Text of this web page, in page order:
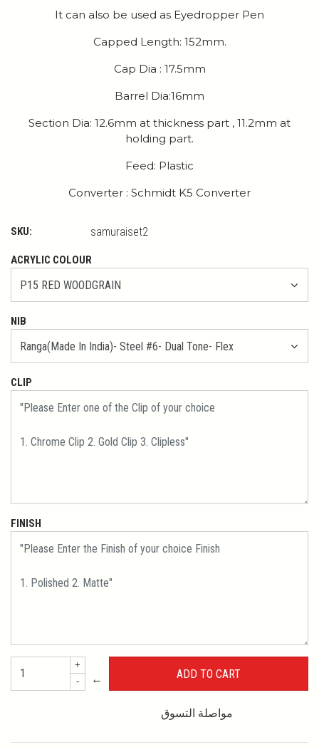
It can also be used as Eyedropper Pen
Capped Length: 152mm.
Cap Dia : 17.5mm
Barrel Dia:16mm
Section Dia: 12.6mm at thickness part , 11.2mm at
holding part.
Feed: Plastic
Converter : Schmidt K5 Converter
SKU: samuraiset2
ACRYLIC COLOUR
NIB
CLIP
FINISH
+
-
←
مواصلة التسوق